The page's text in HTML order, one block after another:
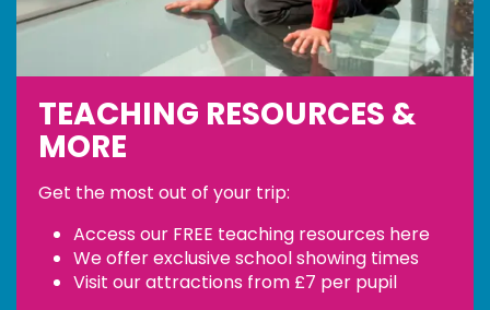
TEACHING RESOURCES &
MORE
Get the most out of your trip:
Access our FREE teaching resources here
We offer exclusive school showing times
Visit our attractions from £7 per pupil